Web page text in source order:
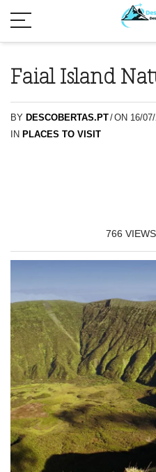
Faial Island
BY DESCOBERTAS.PT/ON 16/
IN PLACES TO VISIT
766 VIEWS